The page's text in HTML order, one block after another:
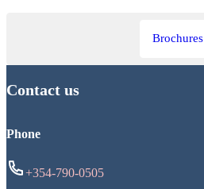
Brochures
Contact us
Phone
+354-790-0505